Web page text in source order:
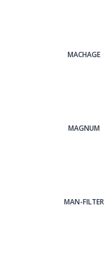
MACHAGE
MAGNUM
MAN-FILTER